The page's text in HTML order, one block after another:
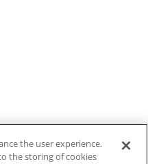
the user experience.
the storing of cookies